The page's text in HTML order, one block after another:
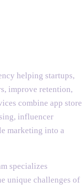
helping startups,
improve retention,
combine app store
influencer
marketing into a
specializes
unique challenges of